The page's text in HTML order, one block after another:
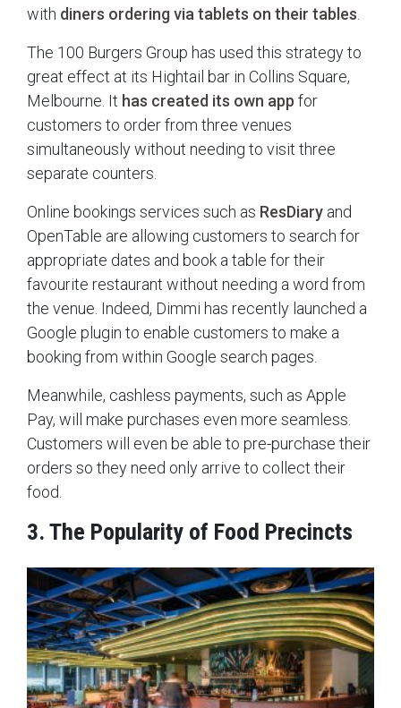
with diners ordering via tablets on their tables
The 100 Burgers Group has used this strategy to
great effect at its Hightail bar in Collins Square,
Melbourne. It has created its own app for
customers to order from three venues
simultaneously without needing to visit three
separate counters.
Online bookings services such as ResDiary and
OpenTable are allowing customers to search for
appropriate dates and book a table for their
favourite restaurant without needing a word from
the venue. Indeed, Dimmi has recently launched a
Google plugin to enable customers to make a
booking from within Google search pages.
Meanwhile, cashless payments, such as Apple
Pay, will make purchases even more seamless.
Customers will even be able to pre-purchase their
orders so they need only arrive to collect their
food.
3. The Popularity of Food Precincts